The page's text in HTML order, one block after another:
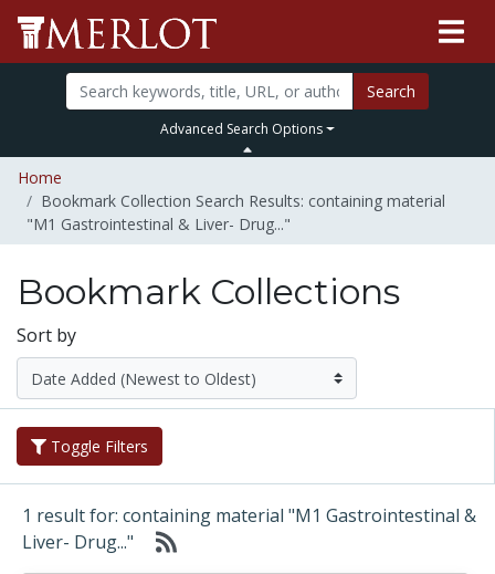
Search
Advanced Search Options
Home
Bookmark Collection Search Results: containing material
"M1 Gastrointestinal & Liver- Drug..."
Bookmark Collections
Sort by
Toggle Filters
1 result for: containing material "M1 Gastrointestinal &
Liver- Drug..."